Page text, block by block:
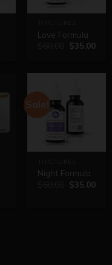
Love Formula
$35.00
Sale!
Night Formula
$35.00